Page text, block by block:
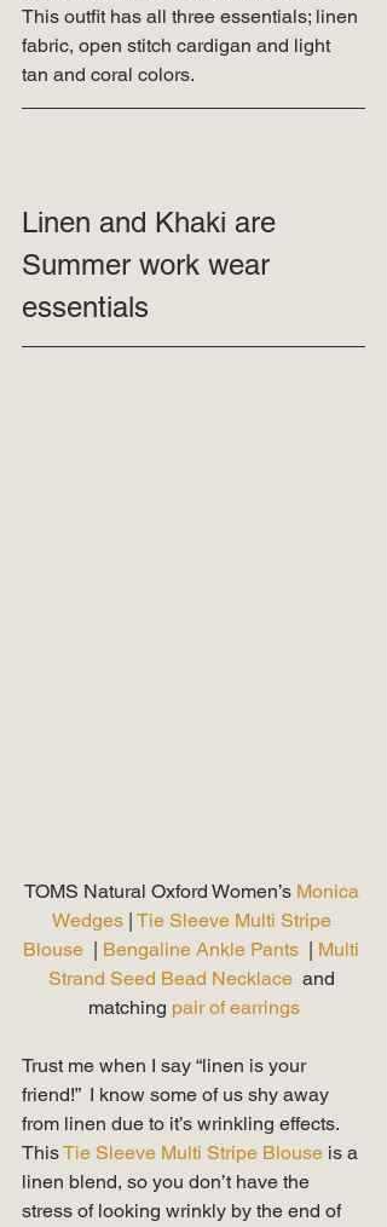
This outfit has all three essentials; linen
fabric, open stitch cardigan and light
tan and coral colors.
Linen and Khaki are
Summer work wear
essentials
TOMS Natural Oxford Women’s Monica
Wedges | Tie Sleeve Multi Stripe
Blouse
Bengaline Ankle Pants
Multi
Strand Seed Bead Necklace
  and
matching pair of earrings
Trust me when I say “linen is your
friend!”  I know some of us shy away
from linen due to it’s wrinkling effects.
This Tie Sleeve Multi Stripe Blouse is a
linen blend, so you don’t have the
stress of looking wrinkly by the end of